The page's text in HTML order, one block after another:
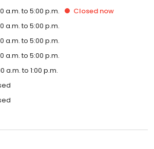
a.m. to 5:00 p.m. Closed now
a.m. to 5:00 p.m.
a.m. to 5:00 p.m.
a.m. to 5:00 p.m.
a.m. to 1:00 p.m.